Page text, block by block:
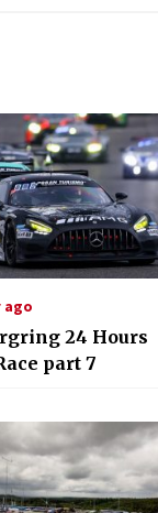
ago
24 Hours
part 7